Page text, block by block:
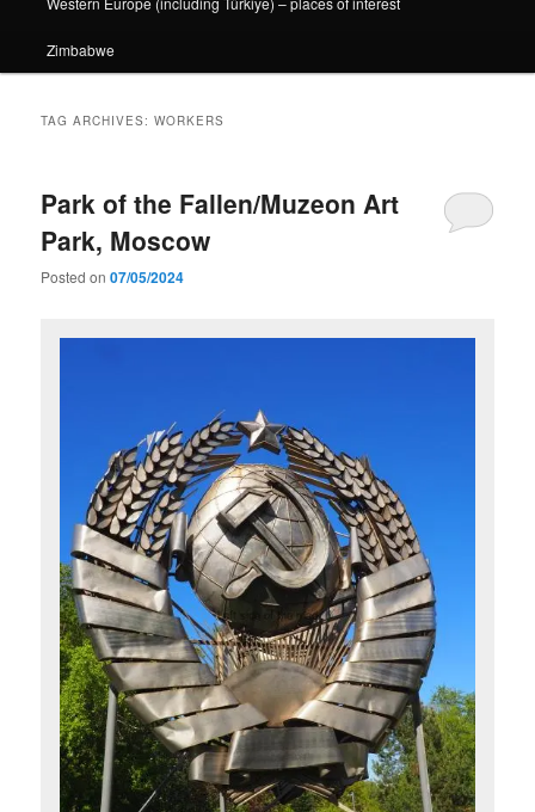
Zimbabwe
TAG ARCHIVES:WORKERS
Park of the Fallen/Muzeon Art
Park, Moscow
Posted on07/05/2024